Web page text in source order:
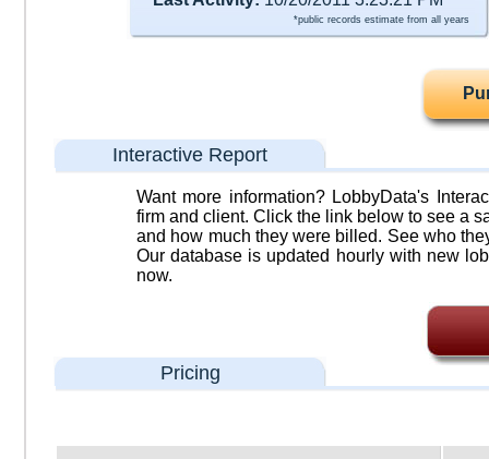
*public records estimate from all years
Interactive Report
Want more information? LobbyData's
firm and client. Click the link below to see a
and how much they were billed. See who
Our database is updated hourly with new
now.
Pricing